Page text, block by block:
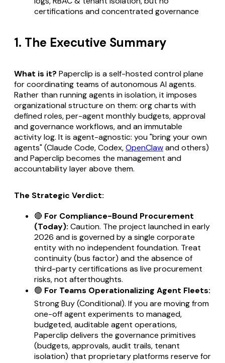
certifications and concentrated governance
1. The Executive Summary
What is it? Paperclip is a self-hosted control plane
for coordinating teams of autonomous AI agents.
Rather than running agents in isolation, it imposes
organizational structure on them: org charts with
defined roles, per-agent monthly budgets, approval
and governance workflows, and an immutable
activity log. It is agent-agnostic: you "bring your own
agents" (Claude Code, Codex,OpenClawand others)
and Paperclip becomes the management and
accountability layer above them.
The Strategic Verdict:
🔴 For Compliance-Bound Procurement
(Today): Caution. The project launched in early
2026 and is governed by a single corporate
entity with no independent foundation. Treat
continuity (bus factor) and the absence of
third-party certifications as live procurement
risks, not afterthoughts.
🟢 For Teams Operationalizing Agent Fleets:
Strong Buy (Conditional). If you are moving from
one-off agent experiments to managed,
budgeted, auditable agent operations,
Paperclip delivers the governance primitives
(budgets, approvals, audit trails, tenant
isolation) that proprietary platforms reserve for